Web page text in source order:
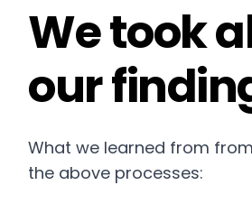
We took
our
What we learned from
the above processes: